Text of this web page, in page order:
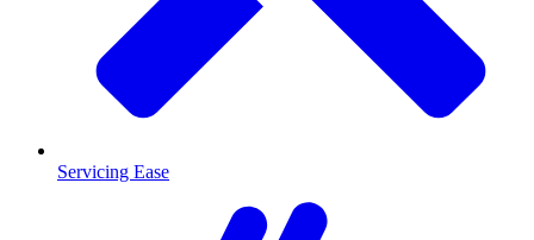
Servicing Ease